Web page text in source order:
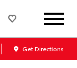
Get Directions